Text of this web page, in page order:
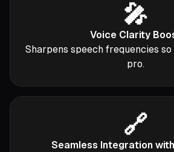
🎤
Voice Clarity
Sharpens speech frequencies
pro.
🔗
Seamless Integration